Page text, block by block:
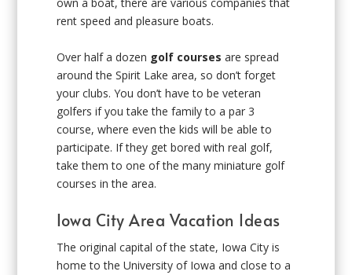
own a boat, there are various companies that
rent speed and pleasure boats.
Over half a dozen golf courses are spread
around the Spirit Lake area, so don’t forget
your clubs. You don’t have to be veteran
golfers if you take the family to a par 3
course, where even the kids will be able to
participate. If they get bored with real golf,
take them to one of the many miniature golf
courses in the area.
Iowa City Area Vacation Ideas
The original capital of the state, Iowa City is
home to the University of Iowa and close to a